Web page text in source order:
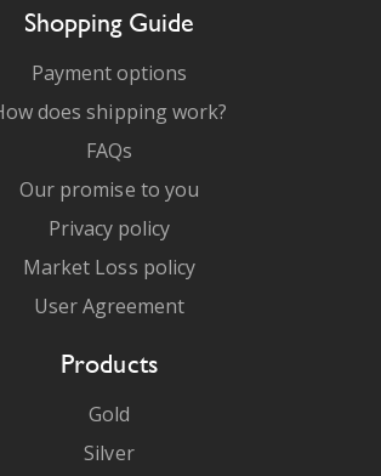
Shopping Guide
Payment options
does shipping work?
FAQs
Our promise to you
Privacy policy
Market Loss policy
User Agreement
Products
Gold
Silver